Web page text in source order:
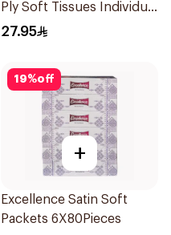
Ply Soft Tissues Individual
Tissues 40×30Pieces
27.95
19%off
+
Excellence Satin Soft
Packets 6X80Pieces